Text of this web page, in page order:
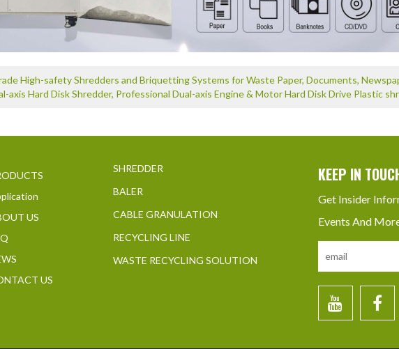
High-safety Shredders and Briquetting Systems for Waste Paper, Documents,
axis Hard Disk Shredder, Professional Dual-axis Engine & Motor Hard Disk Drive Plastic
US
US
SHREDDER
BALER
CABLE GRANULATION
RECYCLING LINE
WASTE RECYCLING SOLUTION
KEEP IN